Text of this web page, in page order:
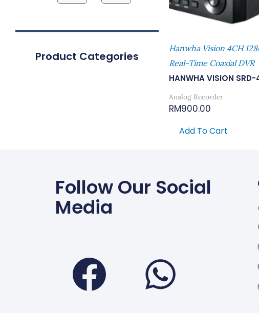
Product Categories
Hanwha Vision 4CH
Real-Time Coaxial DVR
HANWHA VISION
Analog Recorder
RM900.00
Add To Cart
Follow Our Social
Media
Facebook